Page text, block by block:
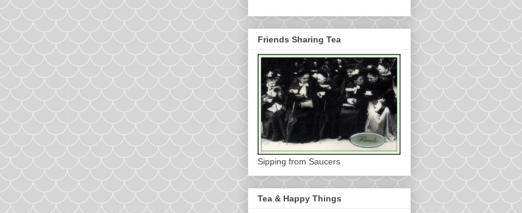
Friends Sharing Tea
Sipping from Saucers
Tea & Happy Things